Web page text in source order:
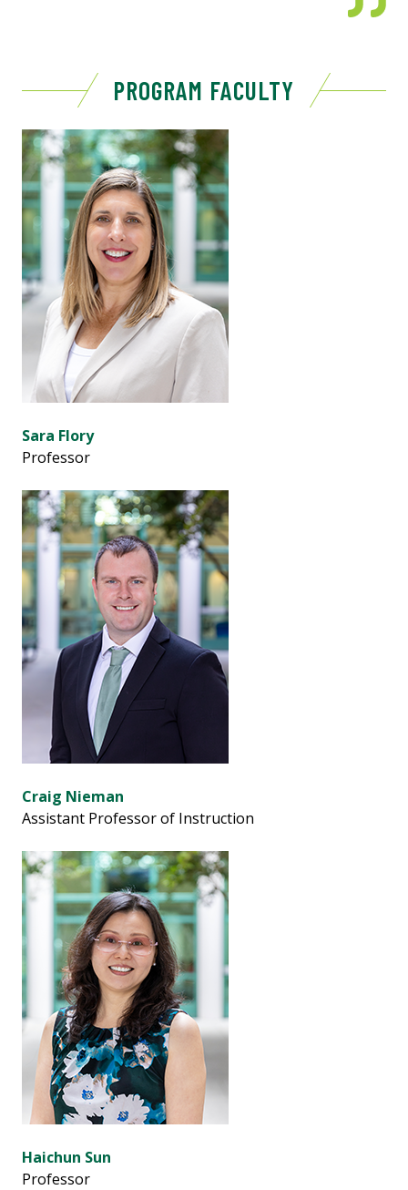
PROGRAM FACULTY
Sara Flory
Professor
Craig Nieman
Assistant Professor of Instruction
Haichun Sun
Professor